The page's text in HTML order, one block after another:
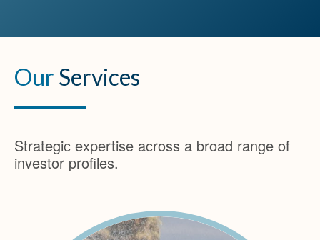
Our Services
Strategic expertise across a broad range of
investor profiles.